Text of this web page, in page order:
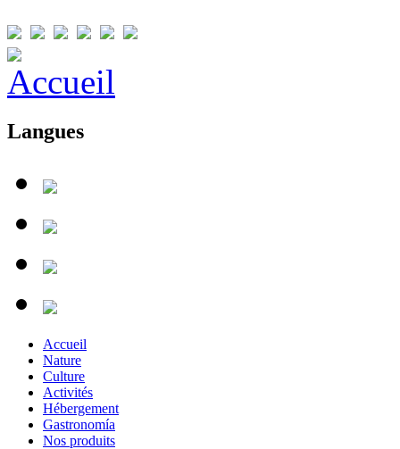
Langues
Accueil
Nature
Culture
Activités
Hébergement
Gastronomía
Nos produits